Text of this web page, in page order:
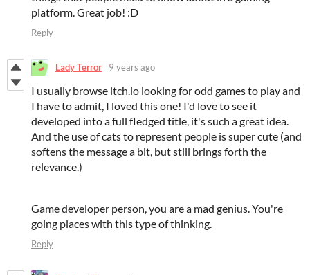
platform. Great job! :D
Reply
Lady Terror 9 years ago
I usually browse itch.io looking for odd games to play and
I have to admit, I loved this one! I'd love to see it
developed into a full fledged title, it's such a great idea.
And the use of cats to represent people is super cute (and
softens the message a bit, but still brings forth the
relevance.)
Game developer person, you are a mad genius. You're
going places with this type of thinking.
Reply